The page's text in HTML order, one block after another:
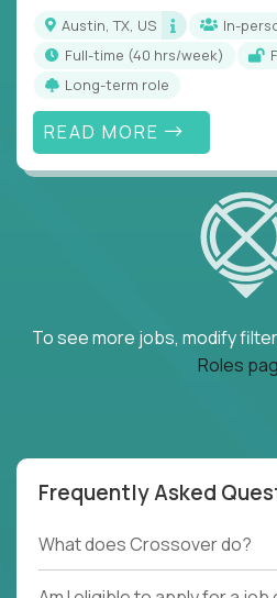
Austin, TX, US
In-
full-time (40 hrs/week)
Long-term role
READ MORE
To see more jobs, modify
Roles
Frequently Asked
What does Crossover do?